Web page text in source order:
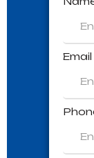
Email